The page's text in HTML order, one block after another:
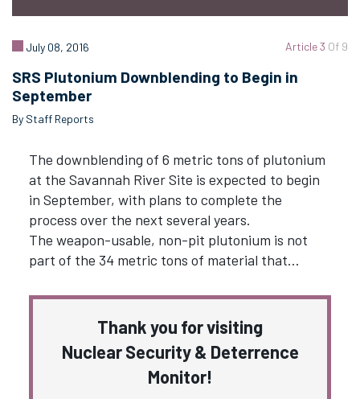
Article 3 Of 9
July 08, 2016
SRS Plutonium Downblending to Begin in
September
By Staff Reports
The downblending of 6 metric tons of plutonium
at the Savannah River Site is expected to begin
in September, with plans to complete the
process over the next several years.
The weapon-usable, non-pit plutonium is not
part of the 34 metric tons of material that…
Thank you for visiting
Nuclear Security & Deterrence
Monitor!